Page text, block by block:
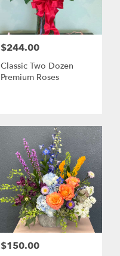
Price:
$244.00
Classic Two Dozen
Premium Roses
Price:
$150.00